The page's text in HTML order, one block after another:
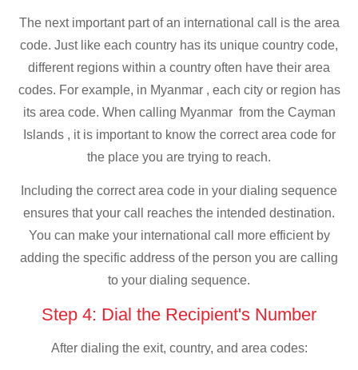
The next important part of an international call is the area
code. Just like each country has its unique country code,
different regions within a country often have their area
codes. For example, in Myanmar , each city or region has
its area code. When calling Myanmar from the Cayman
Islands , it is important to know the correct area code for
the place you are trying to reach.
Including the correct area code in your dialing sequence
ensures that your call reaches the intended destination.
You can make your international call more efficient by
adding the specific address of the person you are calling
to your dialing sequence.
Step 4: Dial the Recipient's Number
After dialing the exit, country, and area codes: